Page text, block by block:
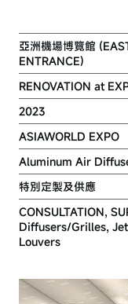
亞洲機場博覽館
ENTRANCE)
RENOVATION at
2023
ASIAWORLD EXPO
Aluminum Air
特別定製及供應
CONSULTATION,
Diffusers/Grilles,
Louvers